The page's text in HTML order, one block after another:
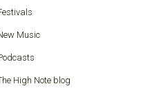
Music
High Note blog